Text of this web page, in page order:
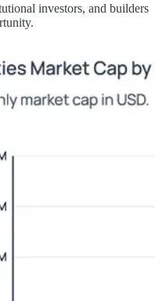
investors, and builders